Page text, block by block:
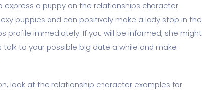
express a puppy on the relationships character
puppies and can positively make a lady stop in the
profile immediately. If you will be informed, she might
to your possible big date a while and make
look at the relationship character examples for